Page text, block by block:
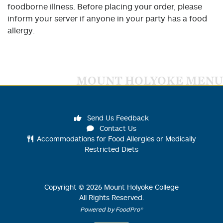
foodborne illness. Before placing your order, please
inform your server if anyone in your party has a food
allergy.
MOUNT HOLYOKE MENU
Send Us Feedback
Contact Us
Accommodations for Food Allergies or Medically
Restricted Diets
Copyright © 2026 Mount Holyoke College
All Rights Reserved.
Powered by FoodPro®